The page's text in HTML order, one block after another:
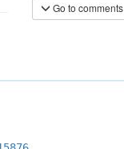
Go to comments